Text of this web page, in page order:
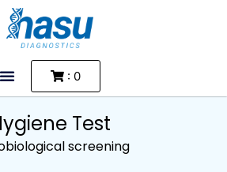
: 0
Test
screening